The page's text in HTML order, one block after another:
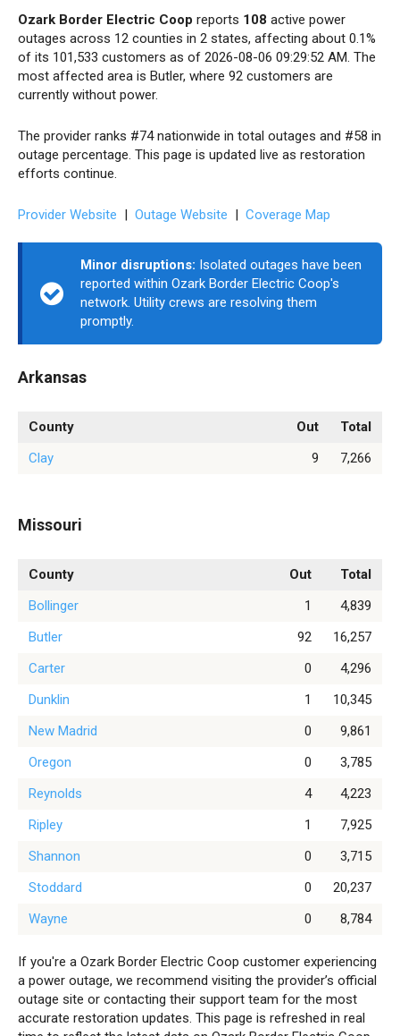
Ozark Border Electric Coop reports 108 active power
outages across 12 counties in 2 states, affecting about 0.1%
of its 101,533 customers as of 2026-08-06 09:29:52 AM. The
most affected area is Butler, where 92 customers are
currently without power.
The provider ranks #74 nationwide in total outages and #58 in
outage percentage. This page is updated live as restoration
efforts continue.
Provider Website | Outage Website | Coverage Map
Minor disruptions: Isolated outages have been
reported within Ozark Border Electric Coop's
network. Utility crews are resolving them
promptly.
Arkansas
County Out
Total
Clay
9 7,266
Missouri
County Out
Total
Bollinger
1
4,839
Butler
92
16,257
Carter
0
4,296
Dunklin
1
10,345
New Madrid
0
9,861
Oregon
0
3,785
Reynolds
4
4,223
Ripley
1
7,925
Shannon
0
3,715
Stoddard
0
20,237
Wayne
0 8,784
If you're a Ozark Border Electric Coop customer experiencing
a power outage, we recommend visiting the provider’s official
outage site or contacting their support team for the most
accurate restoration updates. This page is refreshed in real